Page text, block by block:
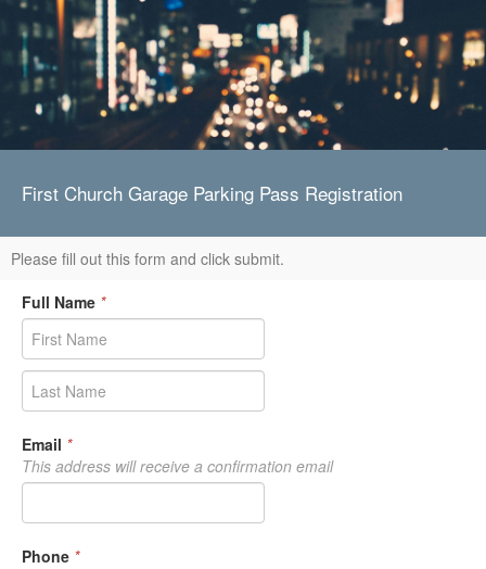
First Church Garage Parking Pass Registration
Please fill out this form and click submit.
Full Name *
Email *
This address will receive a confirmation email
Phone *